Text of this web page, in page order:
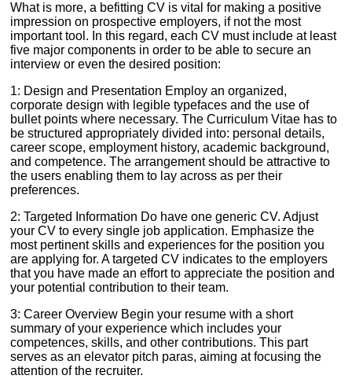
What is more, a befitting CV is vital for making a positive
impression on prospective employers, if not the most
important tool. In this regard, each CV must include at least
five major components in order to be able to secure an
interview or even the desired position:
1: Design and Presentation Employ an organized,
corporate design with legible typefaces and the use of
bullet points where necessary. The Curriculum Vitae has to
be structured appropriately divided into: personal details,
career scope, employment history, academic background,
and competence. The arrangement should be attractive to
the users enabling them to lay across as per their
preferences.
2: Targeted Information Do have one generic CV. Adjust
your CV to every single job application. Emphasize the
most pertinent skills and experiences for the position you
are applying for. A targeted CV indicates to the employers
that you have made an effort to appreciate the position and
your potential contribution to their team.
3: Career Overview Begin your resume with a short
summary of your experience which includes your
competences, skills, and other contributions. This part
serves as an elevator pitch paras, aiming at focusing the
attention of the recruiter.